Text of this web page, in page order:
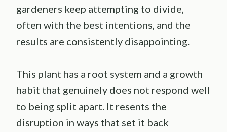
gardeners keep attempting to divide,
often with the best intentions, and the
results are consistently disappointing.
This plant has a root system and a growth
habit that genuinely does not respond well
to being split apart. It resents the
disruption in ways that set it back